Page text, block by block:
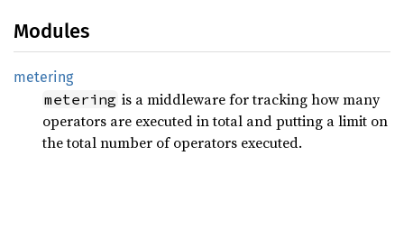
Modules
metering
metering is a middleware for tracking how many
operators are executed in total and putting a limit on
the total number of operators executed.